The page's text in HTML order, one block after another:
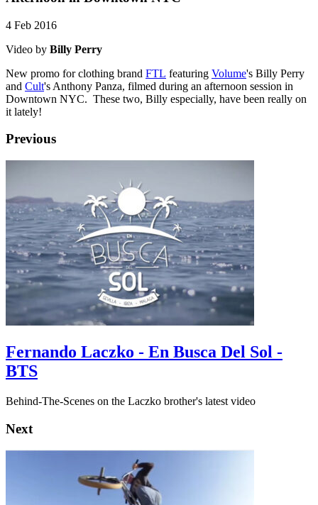
4 Feb 2016
Video by Billy Perry
New promo for clothing brand FTL featuring Volume's Billy Perry
and Cult's Anthony Panza, filmed during an afternoon session in
Downtown NYC. These two, Billy especially, have been really on
it lately!
Previous
Fernando Laczko - En Busca Del Sol -
BTS
Behind-The-Scenes on the Laczko brother's latest video
Next